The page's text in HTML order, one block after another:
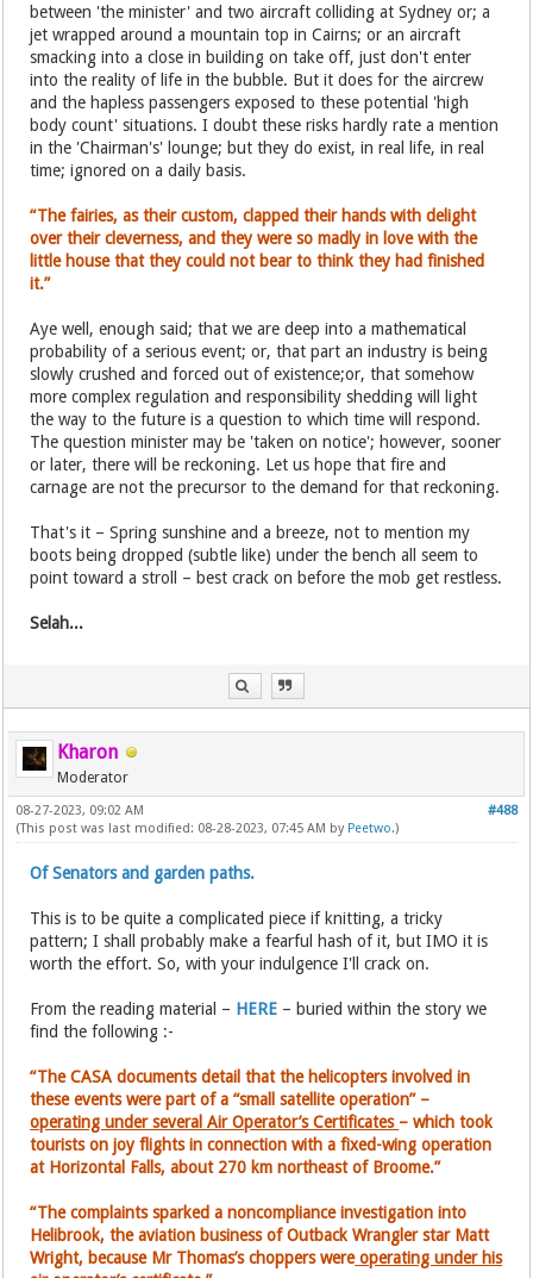
between 'the minister' and two aircraft colliding at Sydney or; a
jet wrapped around a mountain top in Cairns; or an aircraft
smacking into a close in building on take off, just don't enter
into the reality of life in the bubble. But it does for the aircrew
and the hapless passengers exposed to these potential 'high
body count' situations. I doubt these risks hardly rate a mention
in the 'Chairman's' lounge; but they do exist, in real life, in real
time; ignored on a daily basis.
“The fairies, as their custom, clapped their hands with delight
over their cleverness, and they were so madly in love with the
little house that they could not bear to think they had finished
it.”
Aye well, enough said; that we are deep into a mathematical
probability of a serious event; or, that part an industry is being
slowly crushed and forced out of existence;or, that somehow
more complex regulation and responsibility shedding will light
the way to the future is a question to which time will respond.
The question minister may be 'taken on notice'; however, sooner
or later, there will be reckoning. Let us hope that fire and
carnage are not the precursor to the demand for that reckoning.
That's it – Spring sunshine and a breeze, not to mention my
boots being dropped (subtle like) under the bench all seem to
point toward a stroll – best crack on before the mob get restless.
Selah...
Kharon
Moderator
#488
08-27-2023, 09:02 AM
(This post was last modified: 08-28-2023, 07:45 AM by Peetwo.)
Of Senators and garden paths.
This is to be quite a complicated piece if knitting, a tricky
pattern; I shall probably make a fearful hash of it, but IMO it is
worth the effort. So, with your indulgence I'll crack on.
From the reading material – HERE – buried within the story we
find the following :-
“The CASA documents detail that the helicopters involved in
these events were part of a “small satellite operation” –
operating under several Air Operator’s Certificates – which took
tourists on joy flights in connection with a fixed-wing operation
at Horizontal Falls, about 270 km northeast of Broome.”
“The complaints sparked a noncompliance investigation into
Helibrook, the aviation business of Outback Wrangler star Matt
Wright, because Mr Thomas’s choppers wereoperating under his